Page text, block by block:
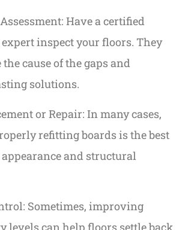
Have a certified
inspect your floors. They
cause of the gaps and
solutions.
or Repair: In many cases,
refitting boards is the best
and structural
Sometimes, improving
levels can help floors settle back